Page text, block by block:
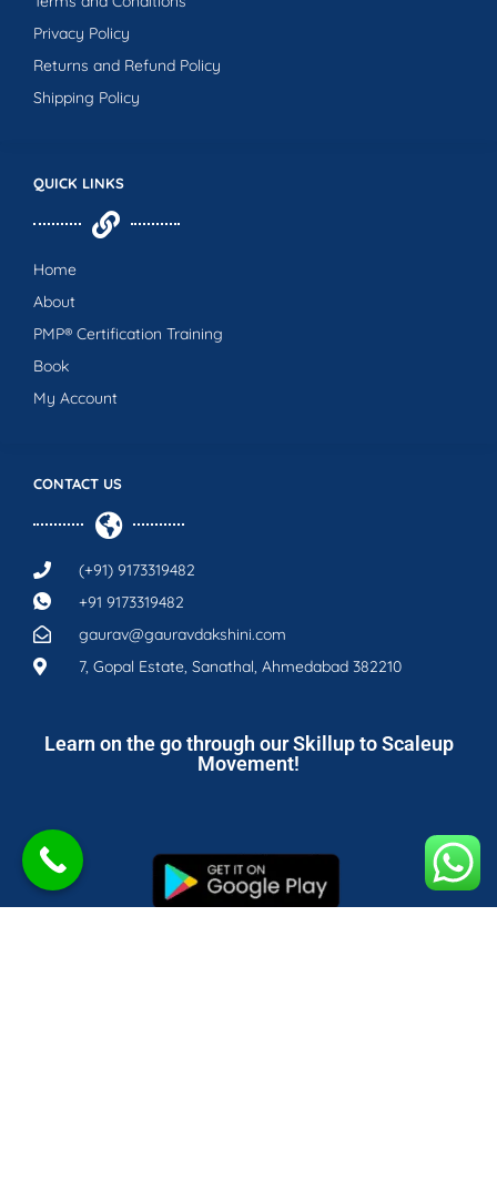
CONTACT US
(+91) 9173319482
+91 9173319482
gaurav@gauravdakshini.com
7, Gopal Estate, Sanathal, Ahmedabad 382210
QUICK LINKS
Home
About
PMP® Certification Training
Book
My Account
Privacy Policy
Returns and Refund Policy
Shipping Policy
Learn on the go through our Skillup to Scaleup
Movement!